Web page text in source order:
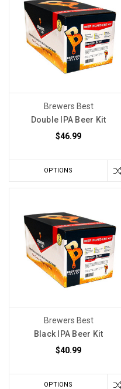
Brewers Best
Double IPA Beer Kit
$46.99
OPTIONS
Brewers Best
Black IPA Beer Kit
$40.99
OPTIONS